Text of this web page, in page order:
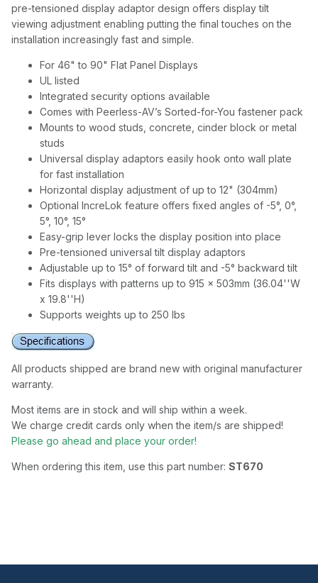
pre-tensioned display adaptor design offers display tilt
viewing adjustment enabling putting the final touches on the
installation increasingly fast and simple.
For 46" to 90" Flat Panel Displays
UL listed
Integrated security options available
Comes with Peerless-AV’s Sorted-for-You fastener pack
Mounts to wood studs, concrete, cinder block or metal
studs
Universal display adaptors easily hook onto wall plate
for fast installation
Horizontal display adjustment of up to 12" (304mm)
Optional IncreLok feature offers fixed angles of -5°, 0°,
5°, 10°, 15°
Easy-grip lever locks the display position into place
Pre-tensioned universal tilt display adaptors
Adjustable up to 15° of forward tilt and -5° backward tilt
Fits displays with patterns up to 915 x 503mm (36.04''W
x 19.8''H)
Supports weights up to 250 lbs
All products shipped are brand new with original manufacturer
warranty.
Most items are in stock and will ship within a week.
We charge credit cards only when the item/s are shipped!
Please go ahead and place your order!
When ordering this item, use this part number: ST670